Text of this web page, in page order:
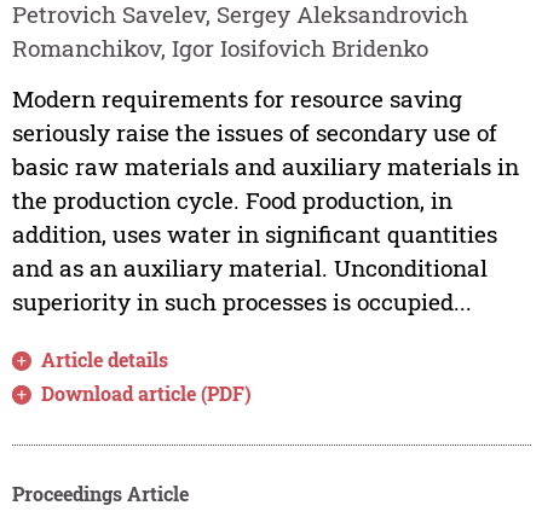
Petrovich Savelev, Sergey Aleksandrovich
Romanchikov, Igor Iosifovich Bridenko
Modern requirements for resource saving
seriously raise the issues of secondary use of
basic raw materials and auxiliary materials in
the production cycle. Food production, in
addition, uses water in significant quantities
and as an auxiliary material. Unconditional
superiority in such processes is occupied...
Article details
Download article (PDF)
Proceedings Article